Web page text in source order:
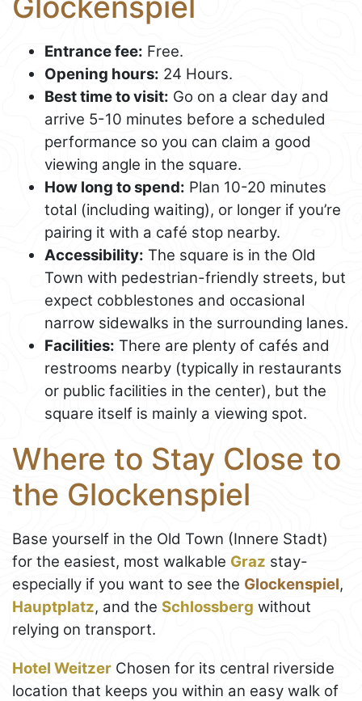
Entrance fee: Free.
Opening hours: 24 Hours.
Best time to visit: Go on a clear day and
arrive 5-10 minutes before a scheduled
performance so you can claim a good
viewing angle in the square.
How long to spend: Plan 10-20 minutes
total (including waiting), or longer if you’re
pairing it with a café stop nearby.
Accessibility: The square is in the Old
Town with pedestrian-friendly streets, but
expect cobblestones and occasional
narrow sidewalks in the surrounding lanes.
Facilities: There are plenty of cafés and
restrooms nearby (typically in restaurants
or public facilities in the center), but the
square itself is mainly a viewing spot.
Where to Stay Close to
the Glockenspiel
Base yourself in the Old Town (Innere Stadt)
for the easiest, most walkable Graz stay-
especially if you want to see the Glockenspiel,
Hauptplatz, and the Schlossberg without
relying on transport.
Hotel Weitzer Chosen for its central riverside
location that keeps you within an easy walk of